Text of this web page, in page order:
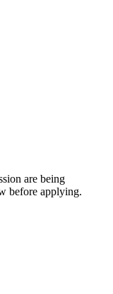
are being
before applying.